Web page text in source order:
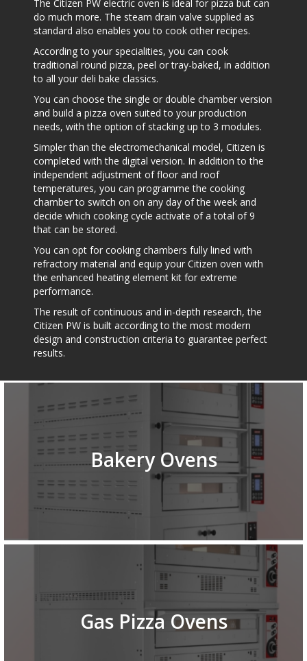
The Citizen PW electric oven is ideal for pizza but can
do much more. The steam drain valve supplied as
standard also enables you to cook other recipes.
According to your specialities, you can cook
traditional round pizza, peel or tray-baked, in addition
to all your deli bake classics.
You can choose the single or double chamber version
and build a pizza oven suited to your production
needs, with the option of stacking up to 3 modules.
Simpler than the electromechanical model, Citizen is
completed with the digital version. In addition to the
independent adjustment of floor and roof
temperatures, you can programme the cooking
chamber to switch on on any day of the week and
decide which cooking cycle activate of a total of 9
that can be stored.
You can opt for cooking chambers fully lined with
refractory material and equip your Citizen oven with
the enhanced heating element kit for extreme
performance.
The result of continuous and in-depth research, the
Citizen PW is built according to the most modern
design and construction criteria to guarantee perfect
results.
Bakery Ovens
Gas Pizza Ovens